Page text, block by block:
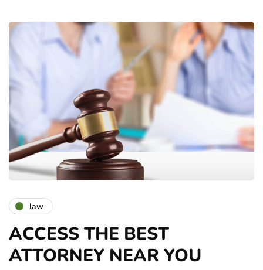
law
ACCESS THE BEST
ATTORNEY NEAR YOU